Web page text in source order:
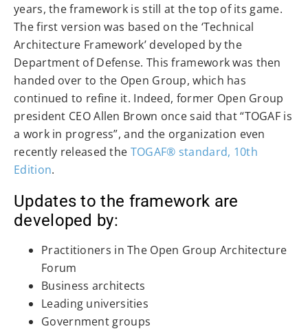
years, the framework is still at the top of its game.
The first version was based on the ‘Technical
Architecture Framework’ developed by the
Department of Defense. This framework was then
handed over to the Open Group, which has
continued to refine it. Indeed, former Open Group
president CEO Allen Brown once said that “TOGAF is
a work in progress”, and the organization even
recently released the TOGAF® standard, 10th
Edition.
Updates to the framework are
developed by:
Practitioners in The Open Group Architecture
Forum
Business architects
Leading universities
Government groups